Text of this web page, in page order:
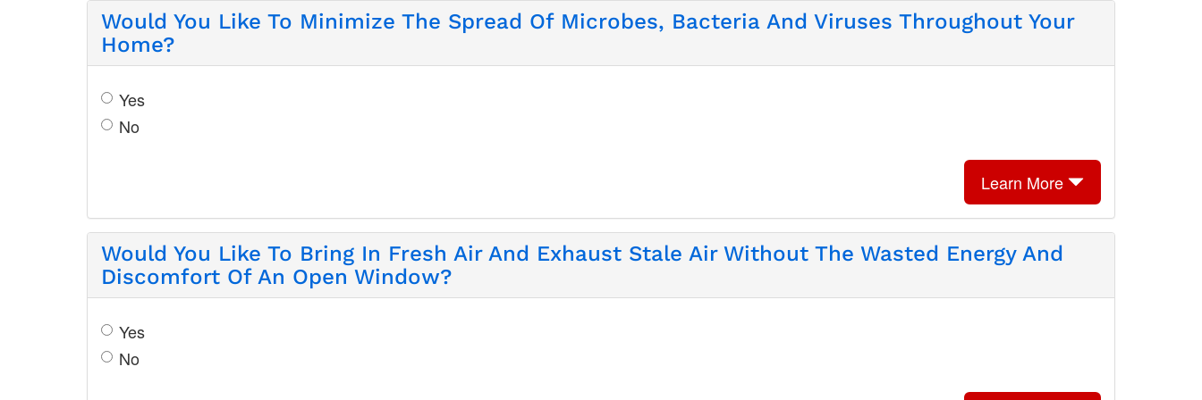
Would You Like To Minimize The Spread Of Microbes, Bacteria And Viruses Throughout Your
Home?
Yes
No
Learn More
Would You Like To Bring In Fresh Air And Exhaust Stale Air Without The Wasted Energy And
Discomfort Of An Open Window?
Yes
No